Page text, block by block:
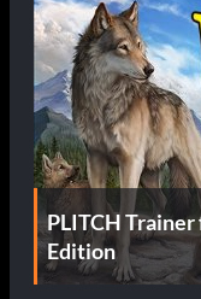
PLITCH
Edition